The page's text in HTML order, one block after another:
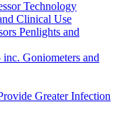
Technology
Clinical Use
Penlights and
Goniometers and
Greater Infection